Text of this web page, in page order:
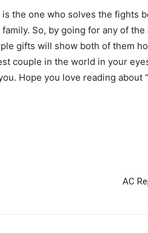
the one who solves the fights
So, by going for any of the
gifts will show both of them
couple in the world in your
Hope you love reading about
AC